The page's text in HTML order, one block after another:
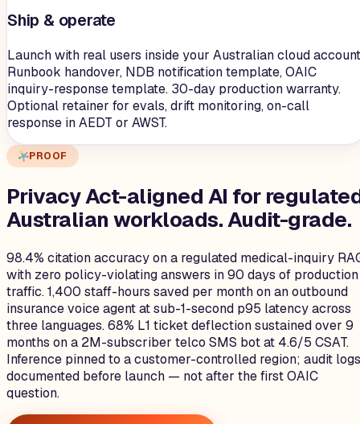
Ship & operate
Launch with real users inside your Australian cloud
Runbook handover, NDB notification template, OAIC
inquiry-response template. 30-day production warranty.
Optional retainer for evals, drift monitoring, on-call
response in AEDT or AWST.
PROOF
Privacy Act-aligned AI for
Australian workloads.Audit-grade.
98.4% citation accuracy on a regulated medical-inquiry
with zero policy-violating answers in 90 days of production
traffic. 1,400 staff-hours saved per month on an outbound
insurance voice agent at sub-1-second p95 latency across
three languages. 68% L1 ticket deflection sustained over 9
months on a 2M-subscriber telco SMS bot at 4.6/5 CSAT.
Inference pinned to a customer-controlled region; audit logs
documented before launch — not after the first OAIC
question.